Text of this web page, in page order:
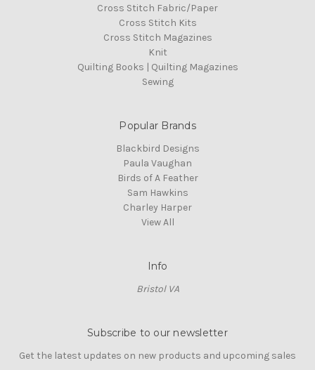
Cross Stitch Fabric/Paper
Cross Stitch Kits
Cross Stitch Magazines
Knit
Quilting Books | Quilting Magazines
Sewing
Popular Brands
Blackbird Designs
Paula Vaughan
Birds of A Feather
Sam Hawkins
Charley Harper
View All
Info
Bristol VA
Subscribe to our newsletter
Get the latest updates on new products and upcoming sales